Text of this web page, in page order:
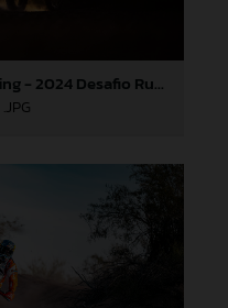
Red Bull GASGAS Factory Racing - 2024 Desafio Ruta 40, Stage Four
.JPG